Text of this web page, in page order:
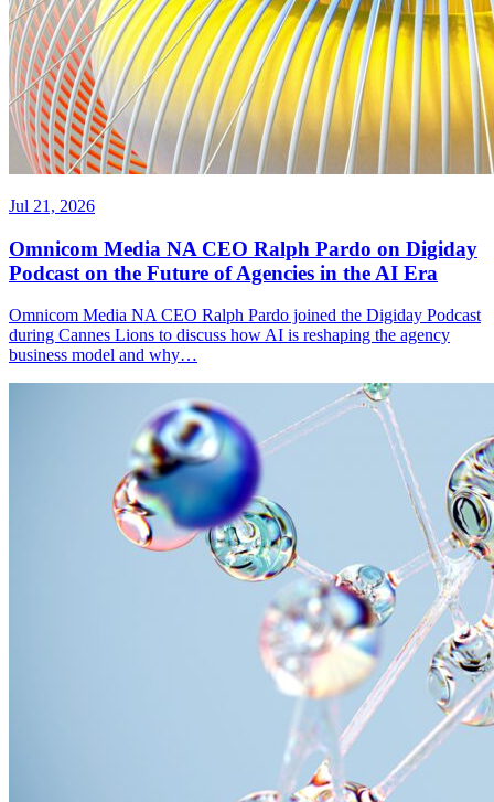
Jul 21, 2026
Omnicom Media NA CEO Ralph Pardo on Digiday
Podcast on the Future of Agencies in the AI Era
Omnicom Media NA CEO Ralph Pardo joined the Digiday Podcast
during Cannes Lions to discuss how AI is reshaping the agency
business model and why…